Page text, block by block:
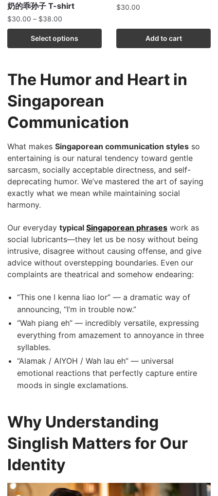
奶的乖孙子 T-shirt
$30.00 – $38.00
Select options
$30.00
Add to cart
The Humor and Heart in
Singaporean
Communication
What makes Singaporean communication styles so
entertaining is our natural tendency toward gentle
sarcasm, socially acceptable directness, and self-
deprecating humor. We’ve mastered the art of saying
exactly what we mean while maintaining social
harmony.
Our everyday typical Singaporean phrases work as
social lubricants—they let us be nosy without being
intrusive, disagree without causing offense, and give
advice without overstepping boundaries. Even our
complaints are theatrical and somehow endearing:
“This one I kenna liao lor” — a dramatic way of
announcing, “I’m in trouble now.”
“Wah piang eh” — incredibly versatile, expressing
everything from amazement to annoyance in three
syllables.
“Alamak / AIYOH / Wah lau eh” — universal
emotional reactions that perfectly capture entire
moods in single exclamations.
Why Understanding
Singlish Matters for Our
Identity